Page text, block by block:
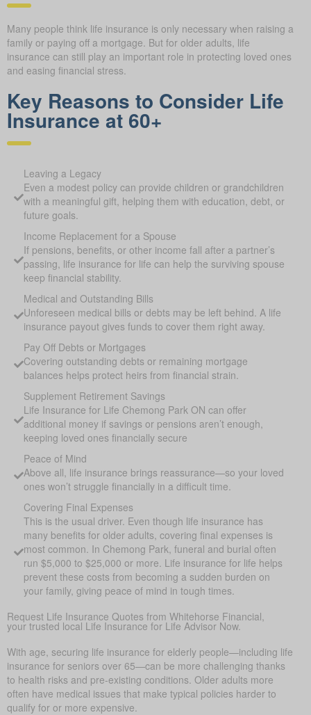
Many people think life insurance is only necessary when raising a
family or paying off a mortgage. But for older adults, life
insurance can still play an important role in protecting loved ones
and easing financial stress.
Key Reasons to Consider Life
Insurance at 60+
Leaving a Legacy
Even a modest policy can provide children or grandchildren
with a meaningful gift, helping them with education, debt, or
future goals.
Income Replacement for a Spouse
If pensions, benefits, or other income fall after a partner’s
passing, life insurance for life can help the surviving spouse
keep financial stability.
Medical and Outstanding Bills
Unforeseen medical bills or debts may be left behind. A life
insurance payout gives funds to cover them right away.
Pay Off Debts or Mortgages
Covering outstanding debts or remaining mortgage
balances helps protect heirs from financial strain.
Supplement Retirement Savings
Life Insurance for Life Chemong Park ON can offer
additional money if savings or pensions aren’t enough,
keeping loved ones financially secure
Peace of Mind
Above all, life insurance brings reassurance—so your loved
ones won’t struggle financially in a difficult time.
Covering Final Expenses
This is the usual driver. Even though life insurance has
many benefits for older adults, covering final expenses is
most common. In Chemong Park, funeral and burial often
run $5,000 to $25,000 or more. Life insurance for life helps
prevent these costs from becoming a sudden burden on
your family, giving peace of mind in tough times.
Request Life Insurance Quotes from Whitehorse Financial,
your trusted local Life Insurance for Life Advisor Now.
With age, securing life insurance for elderly people—including life
insurance for seniors over 65—can be more challenging thanks
to health risks and pre-existing conditions. Older adults more
often have medical issues that make typical policies harder to
qualify for or more expensive.